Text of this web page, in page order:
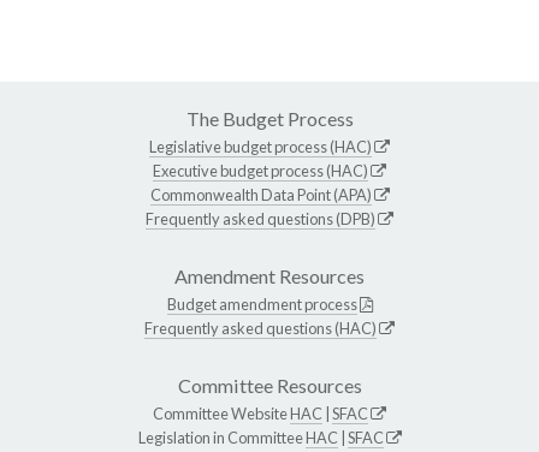
The Budget Process
Legislative budget process (HAC)
Executive budget process (HAC)
Commonwealth Data Point (APA)
Frequently asked questions (DPB)
Amendment Resources
Budget amendment process
Frequently asked questions (HAC)
Committee Resources
Committee WebsiteHAC SFAC
Legislation in CommitteeHAC SFAC